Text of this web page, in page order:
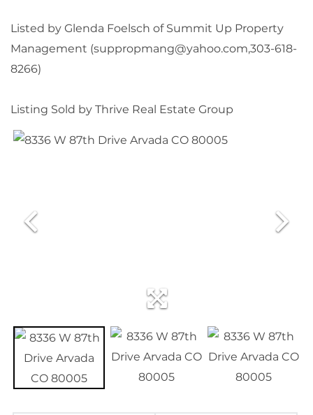
Listed by Glenda Foelsch of Summit Up Property
Management (suppropmang@yahoo.com,303-618-
8266)
Listing Sold by Thrive Real Estate Group